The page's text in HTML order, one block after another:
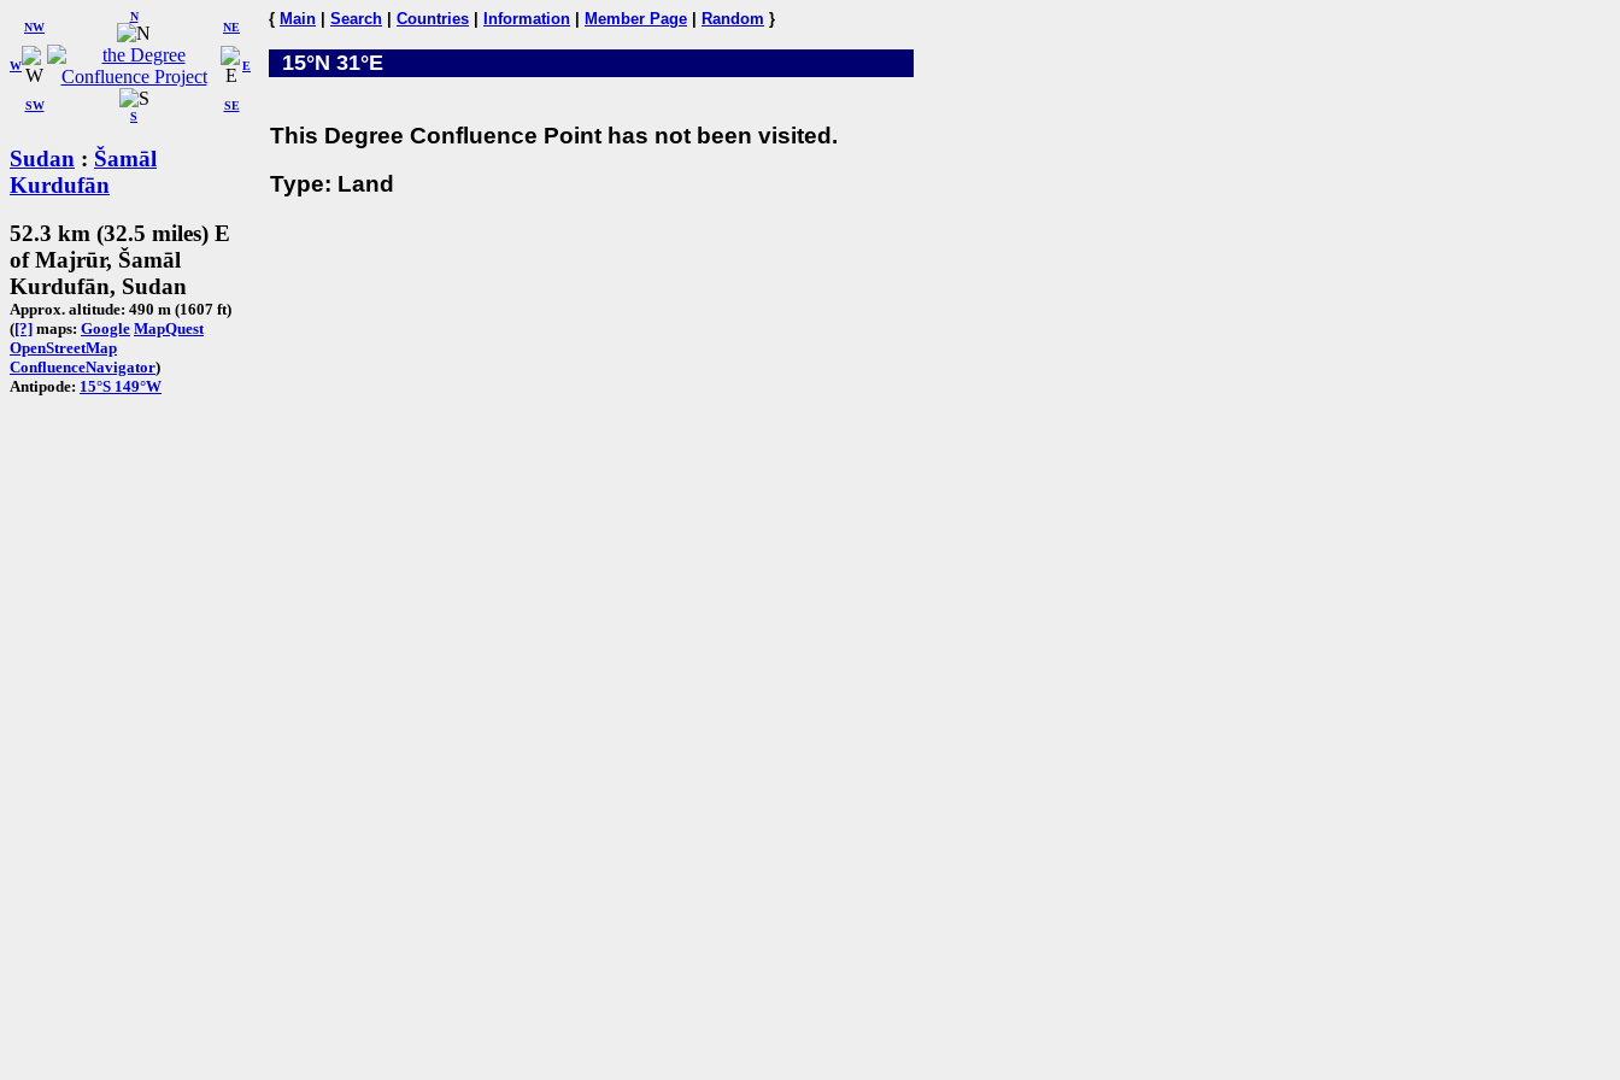
W
NW
N
NE
SW
S
SE
E
Sudan : Šamāl
Kurdufān
52.3 km (32.5 miles) E
of Majrūr, Šamāl
Kurdufān, Sudan
Approx. altitude: 490 m (1607 ft)
([?] maps: Google MapQuest
OpenStreetMap
ConfluenceNavigator)
Antipode: 15°S 149°W
{ Main Search Countries Information Member Page Random }
15°N 31°E
This Degree Confluence Point has not been visited.
Type: Land